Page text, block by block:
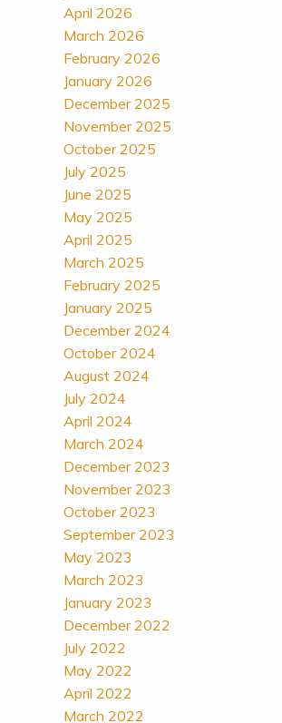
April 2026
March 2026
February 2026
January 2026
December 2025
November 2025
October 2025
July 2025
June 2025
May 2025
April 2025
March 2025
February 2025
January 2025
December 2024
October 2024
August 2024
July 2024
April 2024
March 2024
December 2023
November 2023
October 2023
September 2023
May 2023
March 2023
January 2023
December 2022
July 2022
May 2022
April 2022
March 2022